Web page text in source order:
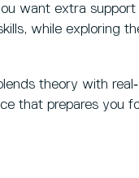
want extra support
while exploring
theory with
that prepares you